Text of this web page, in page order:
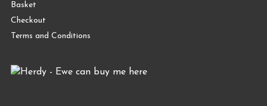
Basket
Checkout
Terms and Conditions